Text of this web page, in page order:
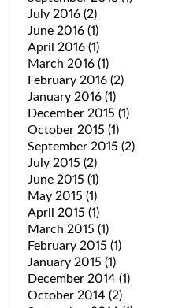
July 2016 (2)
June 2016 (1)
April 2016 (1)
March 2016 (1)
February 2016 (2)
January 2016 (1)
December 2015 (1)
October 2015 (1)
September 2015 (2)
July 2015 (2)
June 2015 (1)
May 2015 (1)
April 2015 (1)
March 2015 (1)
February 2015 (1)
January 2015 (1)
December 2014 (1)
October 2014 (2)